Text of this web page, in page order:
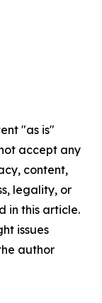
"as is"
accept any
content,
legality, or
in this article.
issues
author